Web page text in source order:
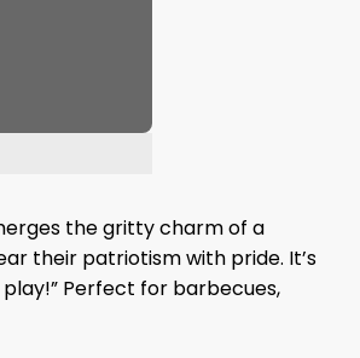
the gritty charm of a
their patriotism with pride. It’s
Perfect for barbecues,